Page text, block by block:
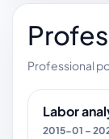
Professional
Labor
2015-01 –